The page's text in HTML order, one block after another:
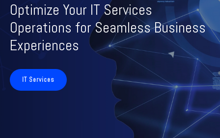
Optimize Your IT Services
Operations for Seamless Business
Experiences
IT Services